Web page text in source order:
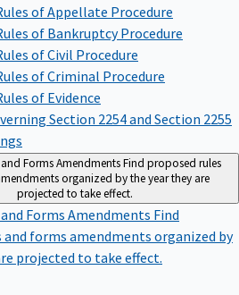
of Appellate Procedure
of Bankruptcy Procedure
of Civil Procedure
of Criminal Procedure
of Evidence
Section 2254 and Section 2255
Forms AmendmentsFind proposed rules
organized by the year they are
projected to take effect.
Forms Amendments Find
and forms amendments organized by
projected to take effect.